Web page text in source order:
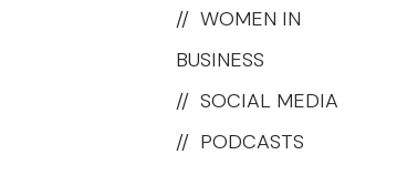
// WOMEN IN
BUSINESS
// SOCIAL MEDIA
// PODCASTS